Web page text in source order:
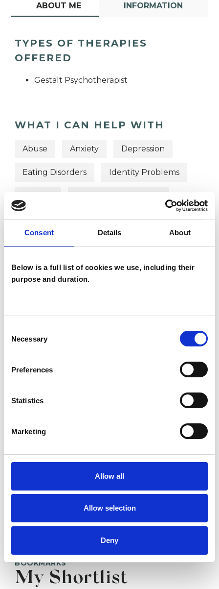
Consent Details About
Below is a full list of cookies we use, including their
purpose and duration.
Selection
Necessary
Preferences
Statistics
Marketing
Allow all
Allow selection
Deny
ABOUT ME INFORMATION
TYPES OF THERAPIES
OFFERED
Gestalt Psychotherapist
WHAT I CAN HELP WITH
Abuse Anxiety Depression
Eating Disorders Identity Problems
Relationships Sexuality Stress
Trauma
WALTON-ON-THAMES KT12
SHOW CONTACT DETAILS
BOOKMARKS
My Shortlist